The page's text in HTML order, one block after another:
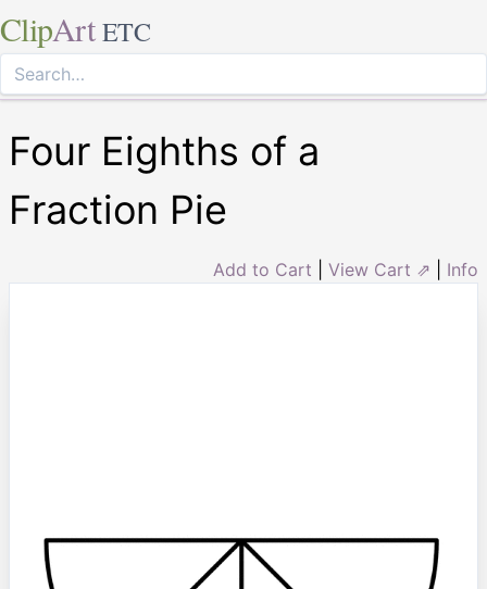
ClipArt ETC
Four Eighths of a
Fraction Pie
Add to Cart View Cart ⇗ Info